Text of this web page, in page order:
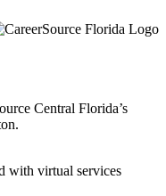
with virtual services